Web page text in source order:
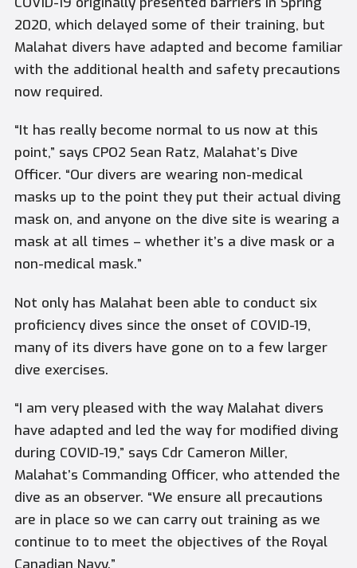
2020, which delayed some of their training, but
Malahat divers have adapted and become familiar
with the additional health and safety precautions
now required.
“It has really become normal to us now at this
point,” says CPO2 Sean Ratz, Malahat’s Dive
Officer. “Our divers are wearing non-medical
masks up to the point they put their actual diving
mask on, and anyone on the dive site is wearing a
mask at all times – whether it’s a dive mask or a
non-medical mask.”
Not only has Malahat been able to conduct six
proficiency dives since the onset of COVID-19,
many of its divers have gone on to a few larger
dive exercises.
“I am very pleased with the way Malahat divers
have adapted and led the way for modified diving
during COVID-19,” says Cdr Cameron Miller,
Malahat’s Commanding Officer, who attended the
dive as an observer. “We ensure all precautions
are in place so we can carry out training as we
continue to to meet the objectives of the Royal